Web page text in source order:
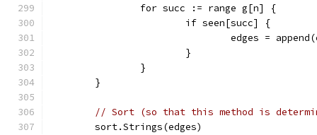
		for succ := range g[n] {
			if seen[succ] {
edges =
			}
		}
	}
// Sort (so that this method is
	sort.Strings(edges)